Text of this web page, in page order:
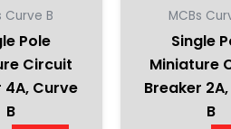
Curve B
Pole
Circuit
4A, Curve
B
MCBs
Single
Miniature
Breaker
B